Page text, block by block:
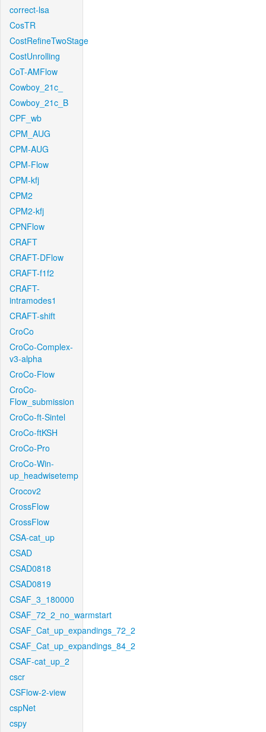
correct-lsa
CosTR
CostRefineTwoStage
CostUnrolling
CoT-AMFlow
Cowboy_21c_
Cowboy_21c_B
CPF_wb
CPM_AUG
CPM-AUG
CPM-Flow
CPM-kfj
CPM2
CPM2-kfj
CPNFlow
CRAFT
CRAFT-DFlow
CRAFT-f1f2
CRAFT-
intramodes1
CRAFT-shift
CroCo
CroCo-Complex-
v3-alpha
CroCo-Flow
CroCo-
Flow_submission
CroCo-ft-Sintel
CroCo-ftKSH
CroCo-Pro
CroCo-Win-
up_headwisetemp
Crocov2
CrossFlow
CrossFlow
CSA-cat_up
CSAD
CSAD0818
CSAD0819
CSAF_3_180000
CSAF_72_2_no_warmstart
CSAF_Cat_up_expandings_72_2
CSAF_Cat_up_expandings_84_2
CSAF-cat_up_2
cscr
CSFlow-2-view
cspNet
cspy